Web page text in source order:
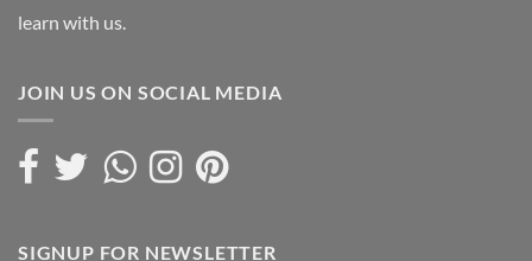
learn with us.
JOIN US ON SOCIAL MEDIA
SIGNUP FOR NEWSLETTER